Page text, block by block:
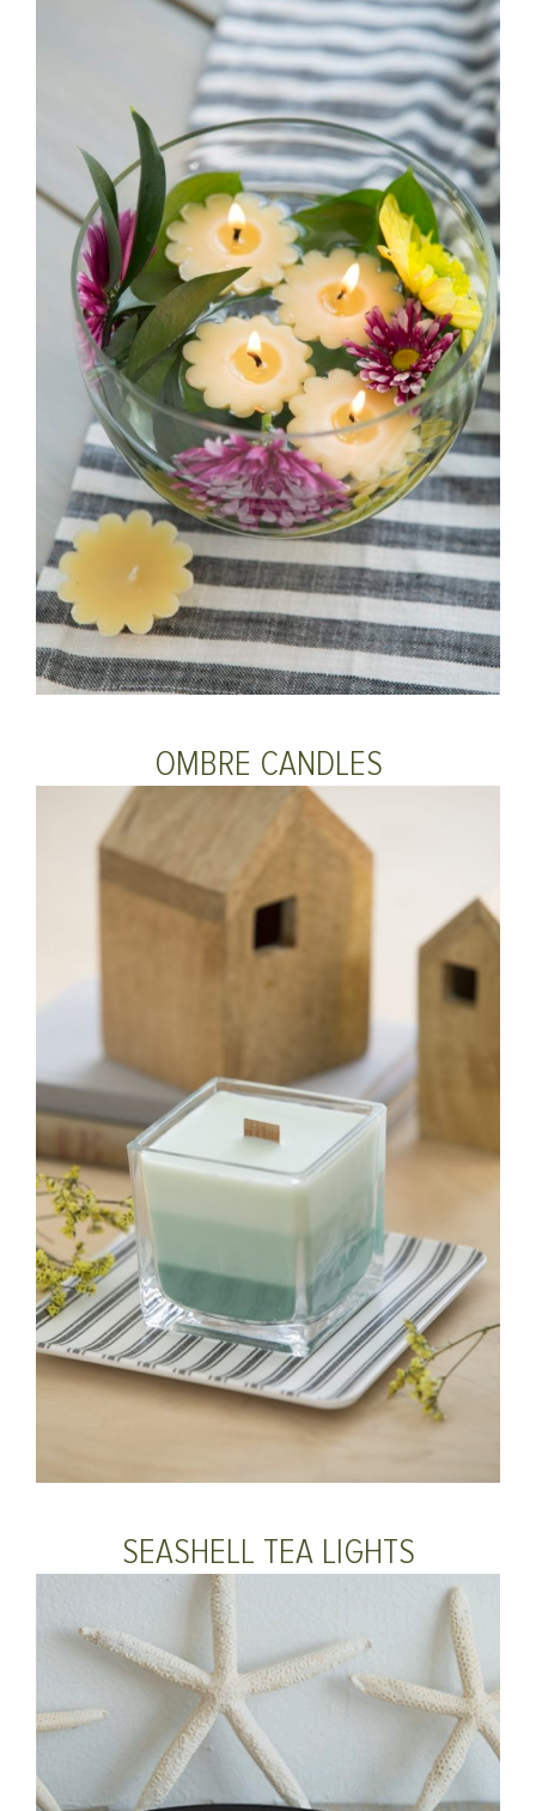
OMBRE CANDLES
SEASHELL TEA LIGHTS